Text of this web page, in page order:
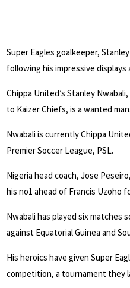
Super Eagles goalkeeper,
following his impressive
Chippa United’s Stanley
to Kaizer Chiefs, is a wanted man.
Nwabali is currently Chippa
Premier Soccer League, PSL.
Nigeria head coach, Jose
his no1 ahead of Francis Uzoho
Nwabali has played six matches
against Equatorial Guinea and
His heroics have given Super
competition, a tournament they